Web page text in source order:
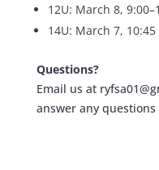
12U: March 8,
14U: March 7,
Questions?
Email us at
answer any questions